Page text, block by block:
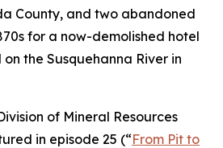
County, and two abandoned
for a now-demolished hotel
the Susquehanna River in
of Mineral Resources
in episode 25 (“From Pit to